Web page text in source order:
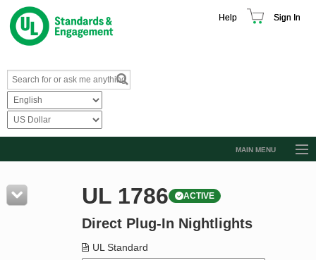
Help Sign In
MAIN MENU
Resources
Product Glossary
UL 1786 ACTIVE
Direct Plug-In Nightlights
UL Standard